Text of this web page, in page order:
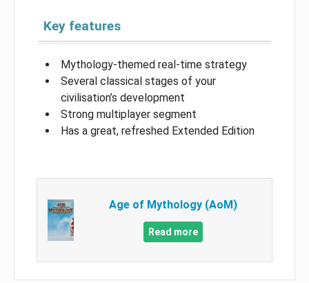
Key features
Mythology-themed real-time strategy
Several classical stages of your
civilisation’s development
Strong multiplayer segment
Has a great, refreshed Extended Edition
Age of Mythology (AoM)
Read more